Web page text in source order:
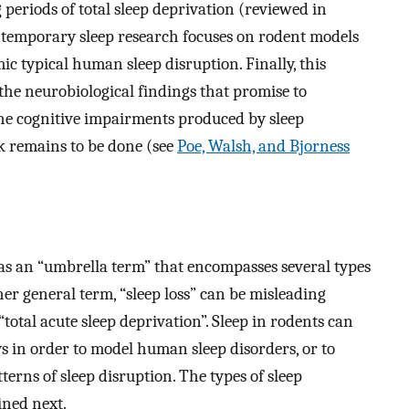
of total sleep deprivation (reviewed in
sleep research focuses on rodent models
typical human sleep disruption. Finally, this
neurobiological findings that promise to
cognitive impairments produced by sleep
to be done (seePoe, Walsh, and Bjorness
an “umbrella term” that encompasses several types
general term, “sleep loss” can be misleading
acute sleep deprivation”. Sleep in rodents can
in order to model human sleep disorders, or to
of sleep disruption. The types of sleep
next.